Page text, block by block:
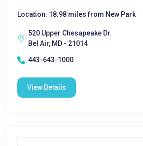
Location: 18.98 miles from New Park
520 Upper Chesapeake Dr.
Bel Air, MD - 21014
443-643-1000
View Details